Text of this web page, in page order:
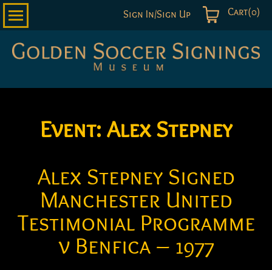
Cart(0)
Sign In/Sign Up
Event: Alex Stepney
Alex Stepney Signed
Manchester United
Testimonial Programme
v Benfica – 1977